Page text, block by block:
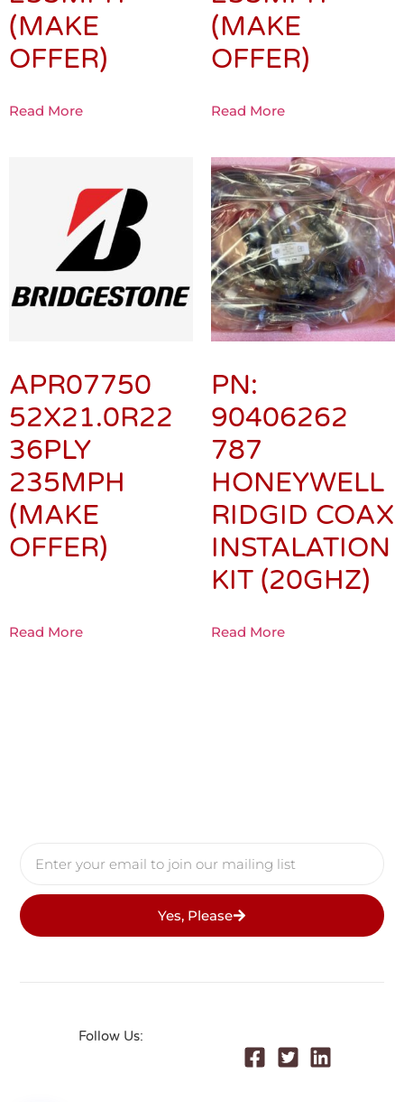
(MAKE
OFFER)
Read More
(MAKE
OFFER)
Read More
APR07750
52X21.0R22
36PLY
235MPH
(MAKE
OFFER)
Read More
PN:
90406262
787
HONEYWELL
RIDGID COAX
INSTALATION
KIT (20GHZ)
Read More
© 2026 All Rights Reserved